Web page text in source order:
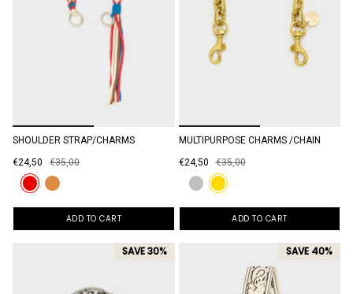
SHOULDER STRAP/CHARMS
€24,50 €35,00
ADD TO CART
MULTIPURPOSE CHARMS /CHAIN
€24,50 €35,00
ADD TO CART
SAVE 30% SAVE 40%